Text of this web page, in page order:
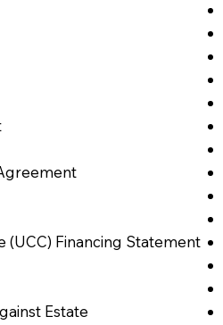
Financing Statement
Estate